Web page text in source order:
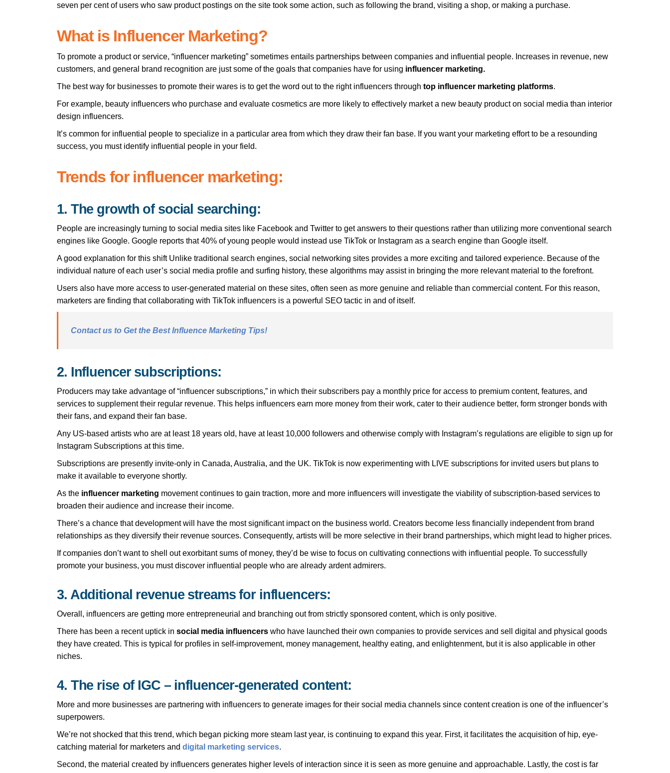
seven per cent of users who saw product postings on the site took some action, such as following the brand, visiting a shop, or making a purchase.
What is Influencer Marketing?
To promote a product or service, “influencer marketing” sometimes entails partnerships between companies and influential people. Increases in revenue, new
customers, and general brand recognition are just some of the goals that companies have for using influencer marketing.
The best way for businesses to promote their wares is to get the word out to the right influencers through top influencer marketing platforms.
For example, beauty influencers who purchase and evaluate cosmetics are more likely to effectively market a new beauty product on social media than interior
design influencers.
It’s common for influential people to specialize in a particular area from which they draw their fan base. If you want your marketing effort to be a resounding
success, you must identify influential people in your field.
Trends for influencer marketing:
1. The growth of social searching:
People are increasingly turning to social media sites like Facebook and Twitter to get answers to their questions rather than utilizing more conventional search
engines like Google. Google reports that 40% of young people would instead use TikTok or Instagram as a search engine than Google itself.
A good explanation for this shift Unlike traditional search engines, social networking sites provides a more exciting and tailored experience. Because of the
individual nature of each user’s social media profile and surfing history, these algorithms may assist in bringing the more relevant material to the forefront.
Users also have more access to user-generated material on these sites, often seen as more genuine and reliable than commercial content. For this reason,
marketers are finding that collaborating with TikTok influencers is a powerful SEO tactic in and of itself.
Contact us to Get the Best Influence Marketing Tips!
2. Influencer subscriptions:
Producers may take advantage of “influencer subscriptions,” in which their subscribers pay a monthly price for access to premium content, features, and
services to supplement their regular revenue. This helps influencers earn more money from their work, cater to their audience better, form stronger bonds with
their fans, and expand their fan base.
Any US-based artists who are at least 18 years old, have at least 10,000 followers and otherwise comply with Instagram’s regulations are eligible to sign up for
Instagram Subscriptions at this time.
Subscriptions are presently invite-only in Canada, Australia, and the UK. TikTok is now experimenting with LIVE subscriptions for invited users but plans to
make it available to everyone shortly.
As the influencer marketing movement continues to gain traction, more and more influencers will investigate the viability of subscription-based services to
broaden their audience and increase their income.
There’s a chance that development will have the most significant impact on the business world. Creators become less financially independent from brand
relationships as they diversify their revenue sources. Consequently, artists will be more selective in their brand partnerships, which might lead to higher prices.
If companies don’t want to shell out exorbitant sums of money, they’d be wise to focus on cultivating connections with influential people. To successfully
promote your business, you must discover influential people who are already ardent admirers.
3. Additional revenue streams for influencers:
Overall, influencers are getting more entrepreneurial and branching out from strictly sponsored content, which is only positive.
There has been a recent uptick in social media influencers who have launched their own companies to provide services and sell digital and physical goods
they have created. This is typical for profiles in self-improvement, money management, healthy eating, and enlightenment, but it is also applicable in other
niches.
4. The rise of IGC – influencer-generated content:
More and more businesses are partnering with influencers to generate images for their social media channels since content creation is one of the influencer’s
superpowers.
We’re not shocked that this trend, which began picking more steam last year, is continuing to expand this year. First, it facilitates the acquisition of hip, eye-
catching material for marketers and digital marketing services.
Second, the material created by influencers generates higher levels of interaction since it is seen as more genuine and approachable. Lastly, the cost is far